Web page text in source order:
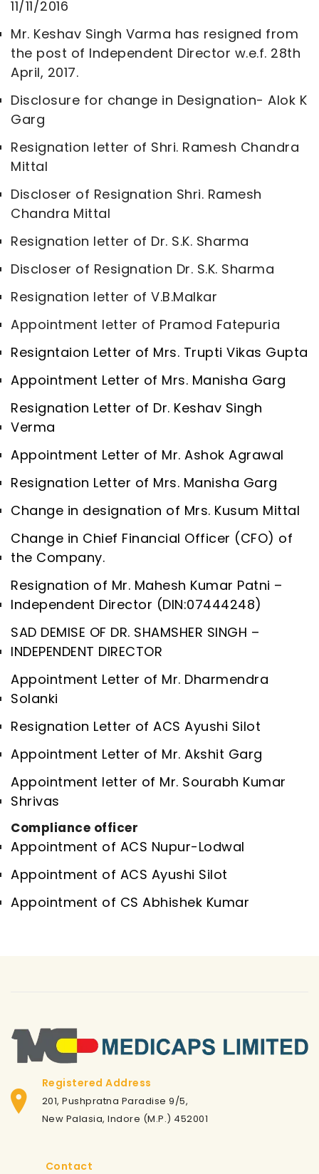
11/11/2016
Mr. Keshav Singh Varma has resigned from
the post of Independent Director w.e.f. 28th
April, 2017.
Disclosure for change in Designation- Alok K
Garg
Resignation letter of Shri. Ramesh Chandra
Mittal
Discloser of Resignation Shri. Ramesh
Chandra Mittal
Resignation letter of Dr. S.K. Sharma
Discloser of Resignation Dr. S.K. Sharma
Resignation letter of V.B.Malkar
Appointment letter of Pramod Fatepuria
Resigntaion Letter of Mrs. Trupti Vikas Gupta
Appointment Letter of Mrs. Manisha Garg
Resignation Letter of Dr. Keshav Singh
Verma
Appointment Letter of Mr. Ashok Agrawal
Resignation Letter of Mrs. Manisha Garg
Change in designation of Mrs. Kusum Mittal
Change in Chief Financial Officer (CFO) of
the Company.
Resignation of Mr. Mahesh Kumar Patni –
Independent Director (DIN:07444248)
SAD DEMISE OF DR. SHAMSHER SINGH –
INDEPENDENT DIRECTOR
Appointment Letter of Mr. Dharmendra
Solanki
Resignation Letter of ACS Ayushi Silot
Appointment Letter of Mr. Akshit Garg
Appointment letter of Mr. Sourabh Kumar
Shrivas
Compliance officer
Appointment of ACS Nupur-Lodwal
Appointment of ACS Ayushi Silot
Appointment of CS Abhishek Kumar
Registered Address
201, Pushpratna Paradise 9/5,
New Palasia, Indore (M.P.) 452001
Contact